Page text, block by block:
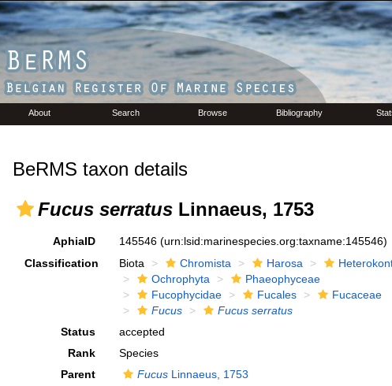
About Search Browse Bibliography
BeRMS taxon details
Fucus serratusLinnaeus, 1753
AphiaID 145546 (urn:lsid:marinespecies.org:taxname:145546)
Classification
Biota Chromista Harosa
Ochrophyta
Phaeophyceae
Fucophycidae
Fucales
Fucaceae
Fucus
Fucus serratus
Status
accepted
Rank
Species
Parent
FucusLinnaeus, 1753